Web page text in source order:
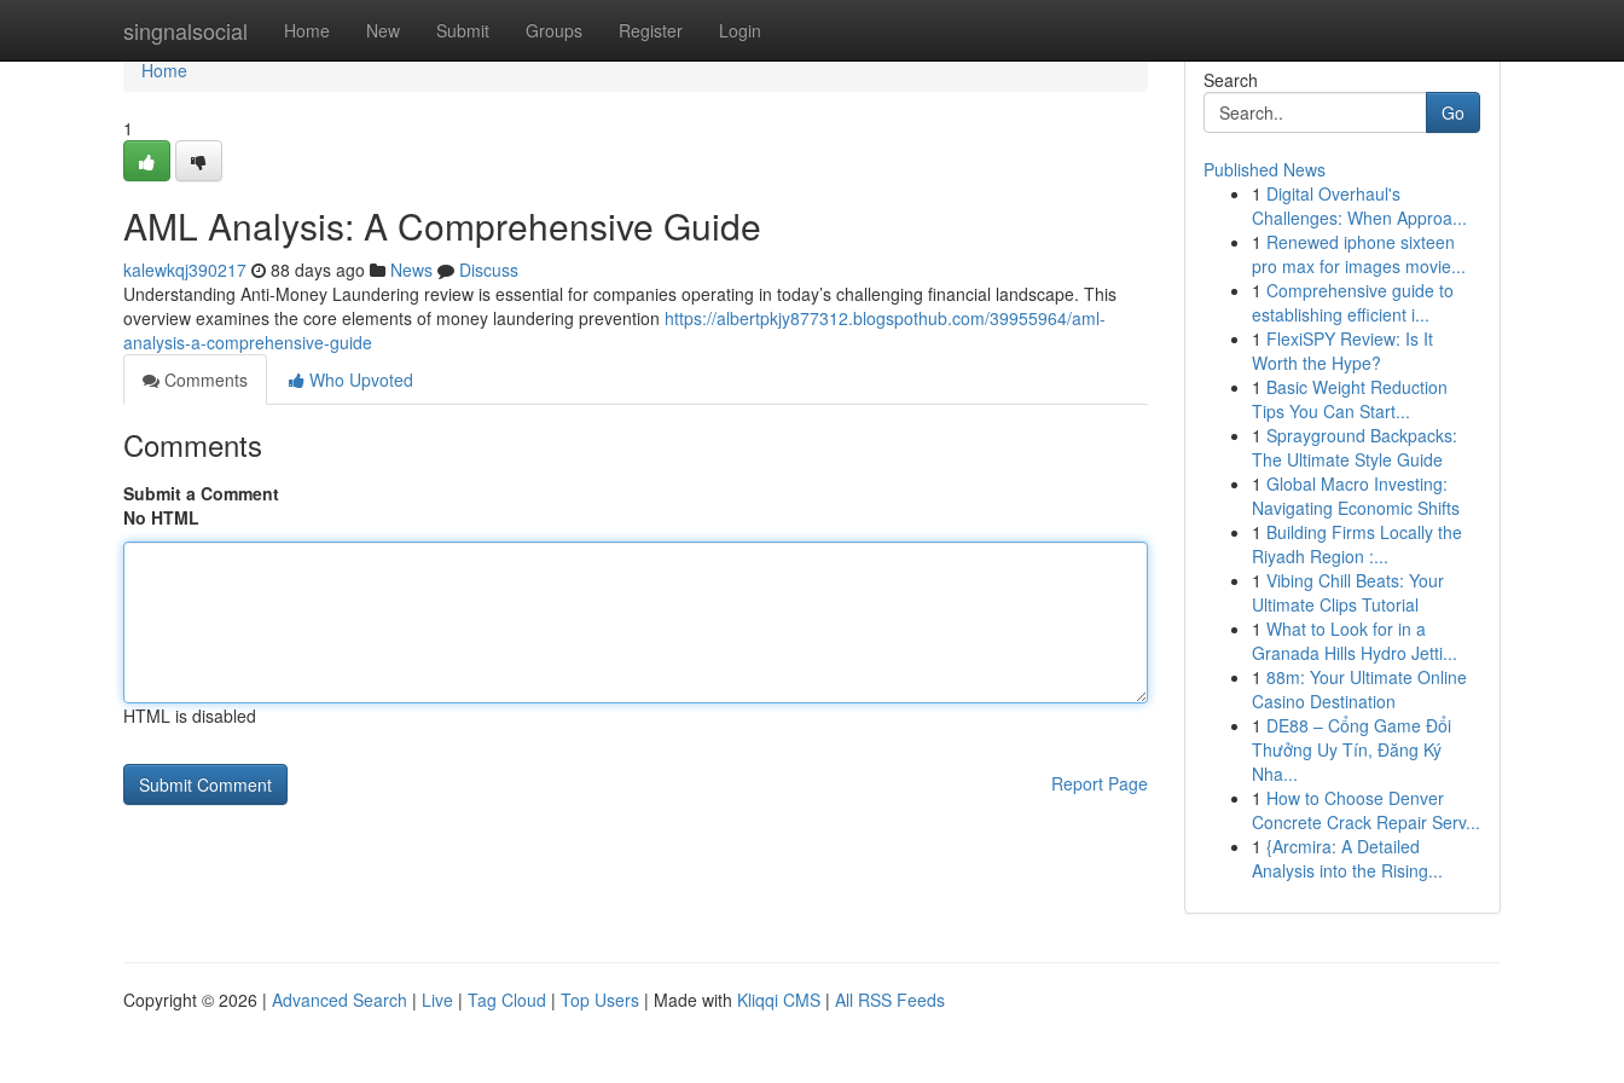
singnalsocial Home New Submit Groups Register Login
Home
Home
1
AML Analysis: A Comprehensive Guide
kalewkqj390217 88 days ago News
Discuss
Understanding Anti-Money Laundering review is essential for companies operating in today’s challenging financial landscape. This
overview examines the core elements of money laundering prevention https://albertpkjy877312.blogspothub.com/39955964/aml-
analysis-a-comprehensive-guide
Comments
Who Upvoted
Comments
Submit a Comment
No HTML
HTML is disabled
Report Page
Search
Go
Published News
1 Digital Overhaul's
Challenges: When Approa...
1 Renewed iphone sixteen
pro max for images movie...
1 Comprehensive guide to
establishing efficient i...
1 FlexiSPY Review: Is It
Worth the Hype?
1 Basic Weight Reduction
Tips You Can Start...
1 Sprayground Backpacks:
The Ultimate Style Guide
1 Global Macro Investing:
Navigating Economic Shifts
1 Building Firms Locally the
Riyadh Region :...
1 Vibing Chill Beats: Your
Ultimate Clips Tutorial
1 What to Look for in a
Granada Hills Hydro Jetti...
1 88m: Your Ultimate Online
Casino Destination
1 DE88 – Cổng Game Đổi
Thưởng Uy Tín, Đăng Ký
Nha...
1 How to Choose Denver
Concrete Crack Repair Serv...
1 {Arcmira: A Detailed
Analysis into the Rising...
Copyright © 2026 | Advanced Search | Live | Tag Cloud | Top Users | Made with Kliqqi CMS | All RSS Feeds